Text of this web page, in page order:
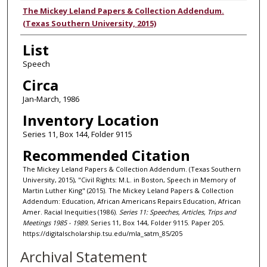
Authors
The Mickey Leland Papers & Collection Addendum.
(Texas Southern University, 2015)
List
Speech
Circa
Jan-March, 1986
Inventory Location
Series 11, Box 144, Folder 9115
Recommended Citation
The Mickey Leland Papers & Collection Addendum. (Texas Southern
University, 2015), "Civil Rights: M.L. in Boston, Speech in Memory of
Martin Luther King" (2015). The Mickey Leland Papers & Collection
Addendum: Education, African Americans Repairs Education, African
Amer. Racial Inequities (1986). Series 11: Speeches, Articles, Trips and
Meetings 1985 - 1989. Series 11, Box 144, Folder 9115. Paper 205.
https://digitalscholarship.tsu.edu/mla_satm_85/205
Archival Statement